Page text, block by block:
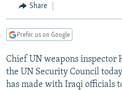
SearchTAJIKISTAN
UZBEKISTAN
PAKISTAN
ARMENIA
GEORGIA
CENTRAL/SE EUROPE
KOSOVO
MOLDOVA
SERBIA
BELARUS
UKRAINE
VISUALS
INVESTIGATIONS
RFE/RL INVESTIGATES
NEWSLETTERS
Share
Prefer us on Google
Chief UN weapons inspector
the UN Security Council
has made with Iraqi officials